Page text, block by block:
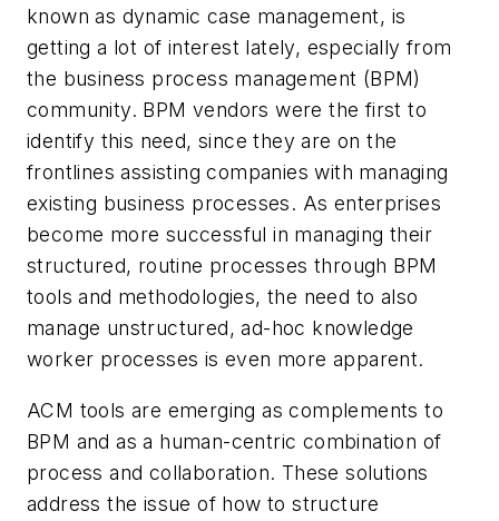
known as dynamic case management, is
getting a lot of interest lately, especially from
the business process management (BPM)
community. BPM vendors were the first to
identify this need, since they are on the
frontlines assisting companies with managing
existing business processes. As enterprises
become more successful in managing their
structured, routine processes through BPM
tools and methodologies, the need to also
manage unstructured, ad-hoc knowledge
worker processes is even more apparent.
ACM tools are emerging as complements to
BPM and as a human-centric combination of
process and collaboration. These solutions
address the issue of how to structure